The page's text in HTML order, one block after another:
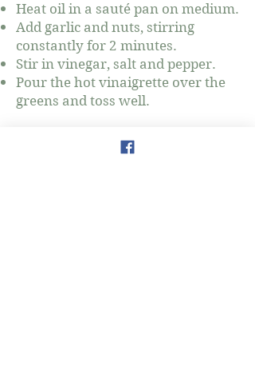
Heat oil in a sauté pan on medium.
Add garlic and nuts, stirring
constantly for 2 minutes.
Stir in vinegar, salt and pepper.
Pour the hot vinaigrette over the
greens and toss well.